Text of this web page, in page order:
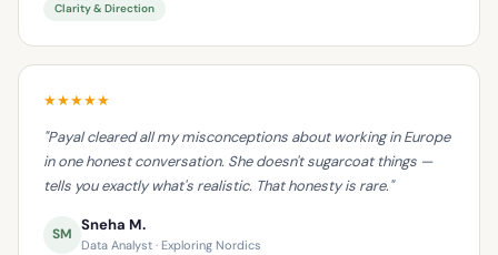
Clarity & Direction
★★★★★
"Payal cleared all my misconceptions about working in Europe
in one honest conversation. She doesn't sugarcoat things —
tells you exactly what's realistic. That honesty is rare."
SM Sneha M.
Data Analyst · Exploring Nordics